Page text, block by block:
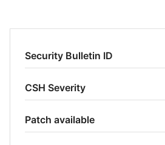
Security Bulletin ID
CSH Severity
Patch available